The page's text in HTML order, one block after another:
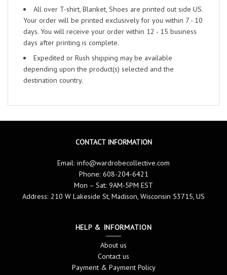
All over T-shirt, Blanket, Shoes are printed out side US.
Your order will be printed exclusively for you within 7 - 10
days. You will receive your order within 12 - 15 business
days after printing is complete.
Expedited or Rush shipping may be available
depending upon the product(s) selected and the
destination country.
CONTACT INFORMATION
Email: info@wardrobecollective.com
Phone: 608-204-6421
Mon – Sat: 9AM-5PM EST
Address: 210 W Lakeside St, Madison, Wisconsin 53715, US
HELP & INFORMATION
About us
Contact us
Payment & Payment Policy